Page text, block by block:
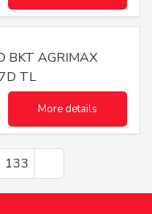
BKT AGRIMAX
TL
More details
133